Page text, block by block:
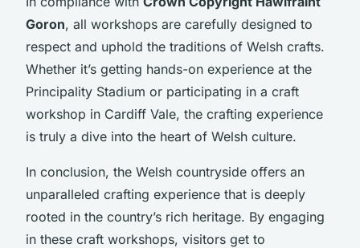
Goron, all workshops are carefully designed to
respect and uphold the traditions of Welsh crafts.
Whether it’s getting hands-on experience at the
Principality Stadium or participating in a craft
workshop in Cardiff Vale, the crafting experience
is truly a dive into the heart of Welsh culture.
In conclusion, the Welsh countryside offers an
unparalleled crafting experience that is deeply
rooted in the country’s rich heritage. By engaging
in these craft workshops, visitors get to